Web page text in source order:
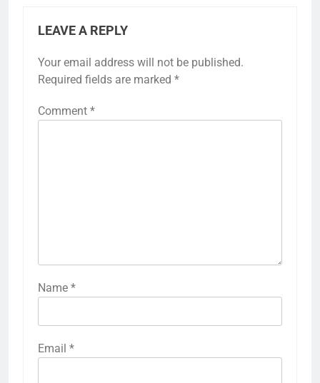
LEAVE A REPLY
Your email address will not be published.
Required fields are marked *
Comment *
Name *
Email *